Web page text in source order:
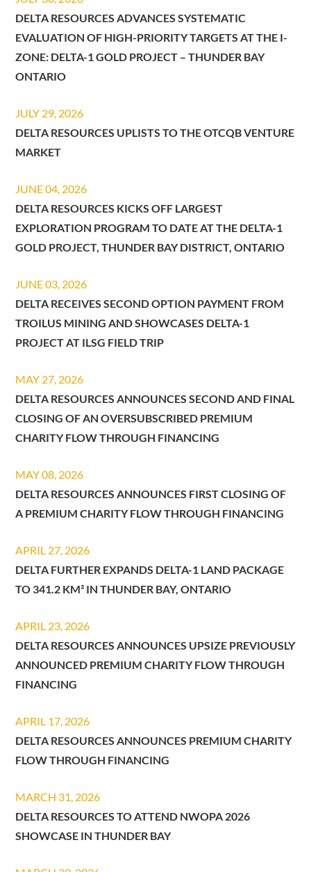
DELTA RESOURCES ADVANCES SYSTEMATIC
EVALUATION OF HIGH-PRIORITY TARGETS AT THE I-
ZONE: DELTA-1 GOLD PROJECT – THUNDER BAY
ONTARIO
JULY 29, 2026
DELTA RESOURCES UPLISTS TO THE OTCQB VENTURE
MARKET
JUNE 04, 2026
DELTA RESOURCES KICKS OFF LARGEST
EXPLORATION PROGRAM TO DATE AT THE DELTA-1
GOLD PROJECT, THUNDER BAY DISTRICT, ONTARIO
JUNE 03, 2026
DELTA RECEIVES SECOND OPTION PAYMENT FROM
TROILUS MINING AND SHOWCASES DELTA-1
PROJECT AT ILSG FIELD TRIP
MAY 27, 2026
DELTA RESOURCES ANNOUNCES SECOND AND FINAL
CLOSING OF AN OVERSUBSCRIBED PREMIUM
CHARITY FLOW THROUGH FINANCING
MAY 08, 2026
DELTA RESOURCES ANNOUNCES FIRST CLOSING OF
A PREMIUM CHARITY FLOW THROUGH FINANCING
APRIL 27, 2026
DELTA FURTHER EXPANDS DELTA-1 LAND PACKAGE
TO 341.2 KM² IN THUNDER BAY, ONTARIO
APRIL 23, 2026
DELTA RESOURCES ANNOUNCES UPSIZE PREVIOUSLY
ANNOUNCED PREMIUM CHARITY FLOW THROUGH
FINANCING
APRIL 17, 2026
DELTA RESOURCES ANNOUNCES PREMIUM CHARITY
FLOW THROUGH FINANCING
MARCH 31, 2026
DELTA RESOURCES TO ATTEND NWOPA 2026
SHOWCASE IN THUNDER BAY